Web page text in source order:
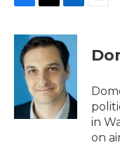
c
b
i
t
t
e
r
n
k
e
d
I
n
in
on